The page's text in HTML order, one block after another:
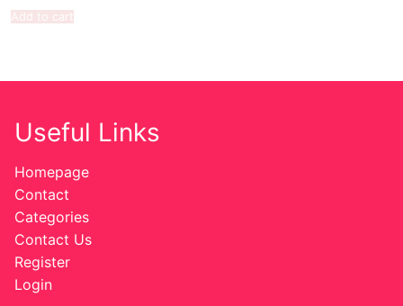
Add to cart
Useful Links
Homepage
Contact
Categories
Contact Us
Register
Login